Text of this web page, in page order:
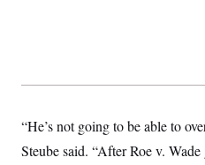
“He’s not going to be able to
Steube said. “After Roe v.